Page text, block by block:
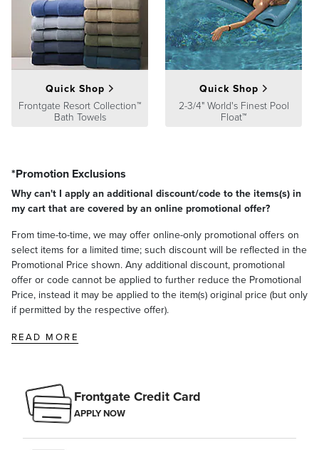
Fingertip Towels are only available in white and ivory
Viewtowel care instructions
Made in Turkey.
chemicals that can cause discoloration of the towel.
Please note, personalized items are nonreturnable. Allow 3-5
satisfaction. To learn more about our policies, visit our
Processing , Returns & ExchangesandWarranty & Price
Guaranteepages.
Quick Shop
Frontgate Resort Collection™
Bath Towels
Quick Shop
2-3/4" World's Finest Pool
Float™
*Promotion Exclusions
Why can't I apply an additional discount/code to the items(s) in
my cart that are covered by an online promotional offer?
From time-to-time, we may offer online-only promotional offers on
select items for a limited time; such discount will be reflected in the
Promotional Price shown. Any additional discount, promotional
offer or code cannot be applied to further reduce the Promotional
Price, instead it may be applied to the item(s) original price (but only
if permitted by the respective offer).
READ MORE
Frontgate Credit Card
APPLY NOW